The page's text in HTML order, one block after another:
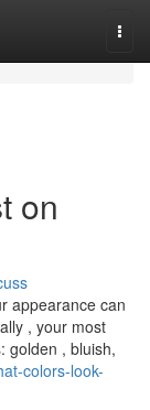
on
appearance can
, your most
golden , bluish,
colors-look-